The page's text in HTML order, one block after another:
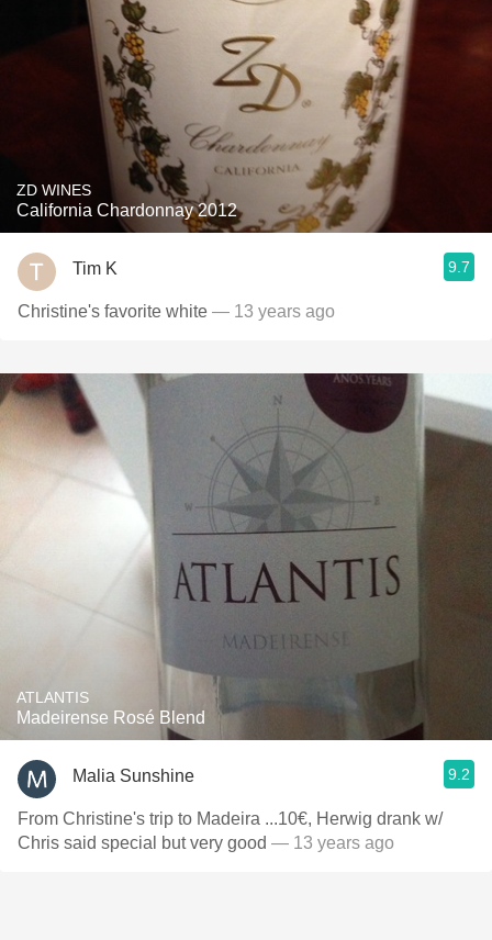
ZD WINES
California Chardonnay 2012
Tim K 9.7
Christine's favorite white — 13 years ago
ATLANTIS
Madeirense Rosé Blend
Malia Sunshine 9.2
From Christine's trip to Madeira ...10€, Herwig drank w/
Chris said special but very good — 13 years ago